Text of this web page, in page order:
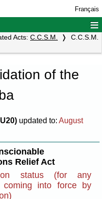
Français
≡
Acts: C.C.S.M.
C.C.S.M.
of the
updated to: August
Relief Act
status (for any
coming into force by